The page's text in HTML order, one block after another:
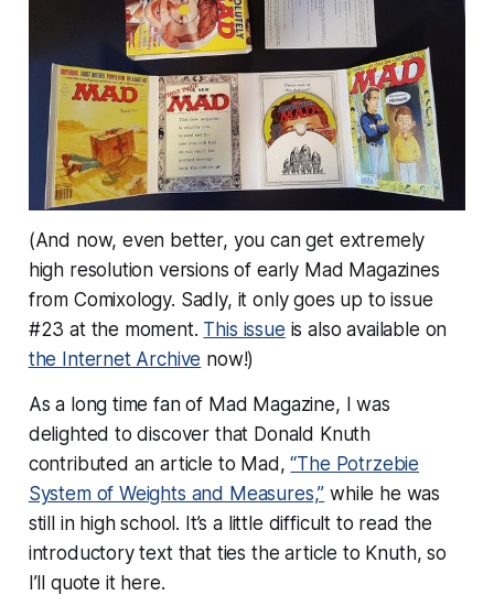
(And now, even better, you can get extremely
high resolution versions of early Mad Magazines
from Comixology. Sadly, it only goes up to issue
#23 at the moment. This issue is also available on
the Internet Archive now!)
As a long time fan of Mad Magazine, I was
delighted to discover that Donald Knuth
contributed an article to Mad,“The Potrzebie
System of Weights and Measures,” while he was
still in high school. It’s a little difficult to read the
introductory text that ties the article to Knuth, so
I’ll quote it here.